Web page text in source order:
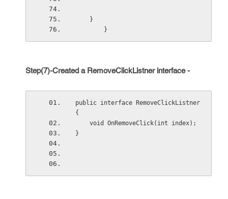
    }
        }
Step(7)-Created a RemoveClickListner interface -
public interface RemoveClickListner
{
    void OnRemoveClick(int index);
}